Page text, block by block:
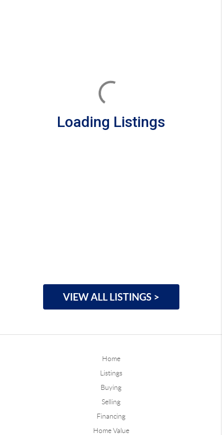
Loading Listings
VIEW ALL LISTINGS >
Home
Listings
Buying
Selling
Financing
Home Value